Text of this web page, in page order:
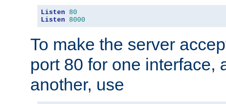
Listen 80
Listen 8000
To make the server
port 80 for one interface,
another, use